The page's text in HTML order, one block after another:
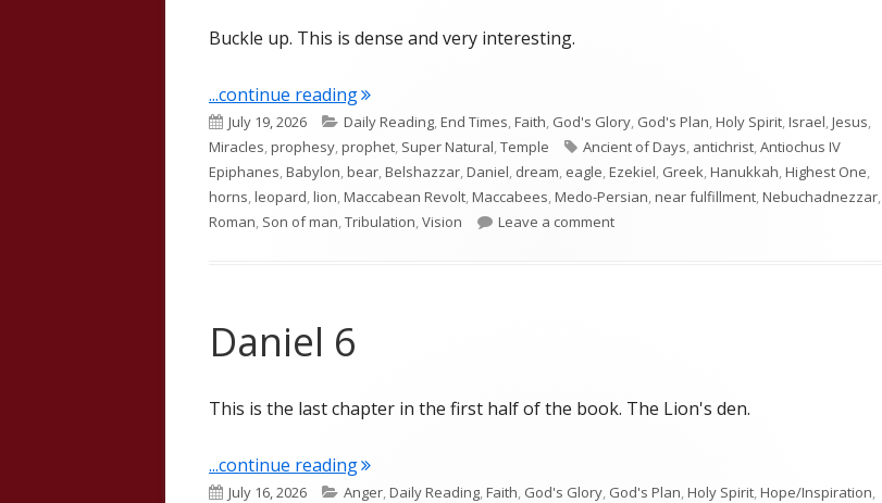
Buckle up. This is dense and very interesting.
...continue reading"Daniel 7"
Published
on
July 19, 2026 Categories
Daily Reading,End Times,Faith, God's Glory, God's Plan,Holy Spirit,Israel,Jesus,
Miracles,prophesy,prophet, Super Natural,Temple Tags
Ancient of Days, antichrist,Antiochus IV
Epiphanes,Babylon,bear,Belshazzar,Daniel, dream, eagle,Ezekiel, Greek,Hanukkah,Highest One,
horns,leopard,lion,Maccabean Revolt,Maccabees,Medo-Persian,near fulfillment,Nebuchadnezzar,
Roman, Son of man,Tribulation,Vision Leave a commenton Daniel 7
Daniel 6
This is the last chapter in the first half of the book. The Lion's den.
...continue reading"Daniel 6"
Published
July 16, 2026 Categories
Anger,Daily Reading,Faith, God's Glory, God's Plan,Holy Spirit,Hope/Inspiration,